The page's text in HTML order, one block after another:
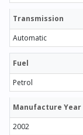
Transmission
Automatic
Fuel
Petrol
Manufacture Year
2002